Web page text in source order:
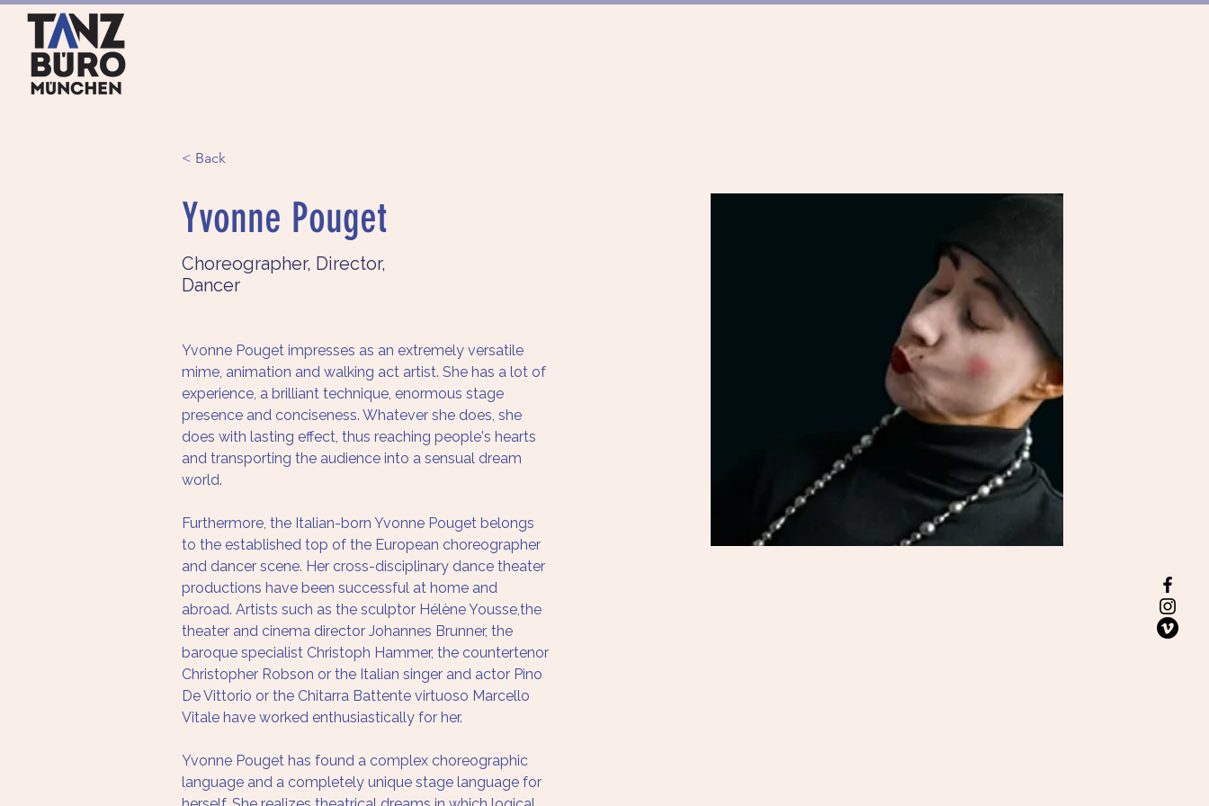
< Back
Yvonne Pouget
Choreographer, Director,
Dancer
Yvonne Pouget impresses as an extremely versatile
mime, animation and walking act artist. She has a lot of
experience, a brilliant technique, enormous stage
presence and conciseness. Whatever she does, she
does with lasting effect, thus reaching people's hearts
and transporting the audience into a sensual dream
world.
Furthermore, the Italian-born Yvonne Pouget belongs
to the established top of the European choreographer
and dancer scene. Her cross-disciplinary dance theater
productions have been successful at home and
abroad. Artists such as the sculptor Hélène Yousse,the
theater and cinema director Johannes Brunner, the
baroque specialist Christoph Hammer, the countertenor
Christopher Robson or the Italian singer and actor Pino
De Vittorio or the Chitarra Battente virtuoso Marcello
Vitale have worked enthusiastically for her.
Yvonne Pouget has found a complex choreographic
language and a completely unique stage language for